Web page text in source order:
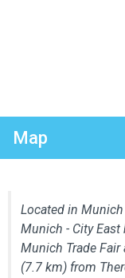
Map
Located in
Munich - City
Munich Trade
(7.7 km) from